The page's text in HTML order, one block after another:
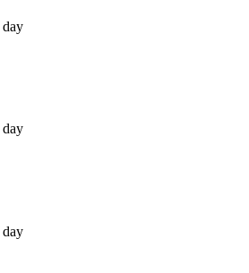
day
day
day